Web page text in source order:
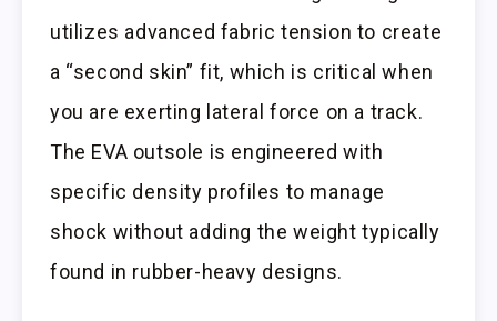
utilizes advanced fabric tension to create
a “second skin” fit, which is critical when
you are exerting lateral force on a track.
The EVA outsole is engineered with
specific density profiles to manage
shock without adding the weight typically
found in rubber-heavy designs.